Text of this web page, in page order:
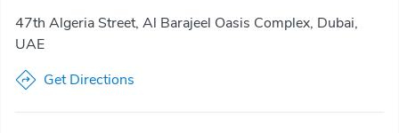
47th Algeria Street, Al Barajeel Oasis Complex, Dubai,
UAE
Get Directions